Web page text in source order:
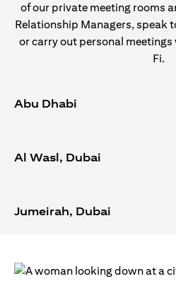
of our private meeting rooms
Relationship Managers, speak
or carry out personal
Fi.
Abu Dhabi
Al Wasl, Dubai
Jumeirah, Dubai